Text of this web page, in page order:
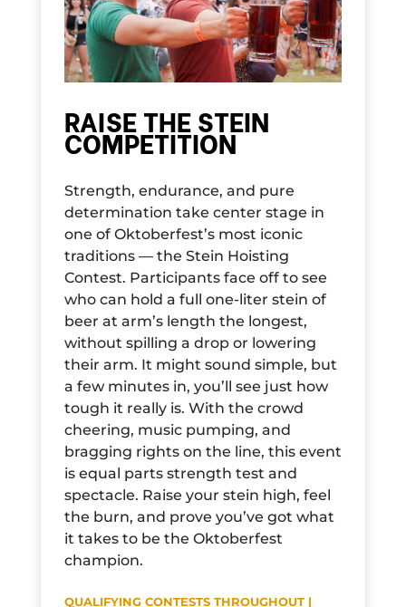
RAISE THE STEIN
COMPETITION
Strength, endurance, and pure
determination take center stage in
one of Oktoberfest’s most iconic
traditions — the Stein Hoisting
Contest. Participants face off to see
who can hold a full one-liter stein of
beer at arm’s length the longest,
without spilling a drop or lowering
their arm. It might sound simple, but
a few minutes in, you’ll see just how
tough it really is. With the crowd
cheering, music pumping, and
bragging rights on the line, this event
is equal parts strength test and
spectacle. Raise your stein high, feel
the burn, and prove you’ve got what
it takes to be the Oktoberfest
champion.
QUALIFYING CONTESTS THROUGHOUT |